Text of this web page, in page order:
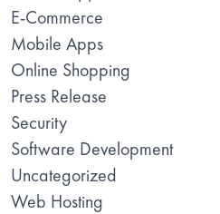
E-Commerce
Mobile Apps
Online Shopping
Press Release
Security
Software Development
Uncategorized
Web Hosting